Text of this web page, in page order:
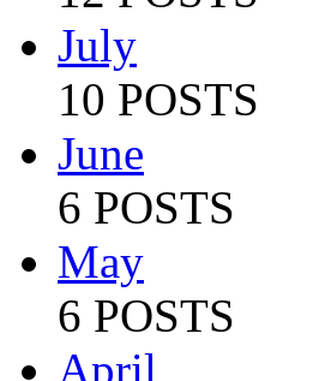
July
10 POSTS
June
6 POSTS
May
6 POSTS
April